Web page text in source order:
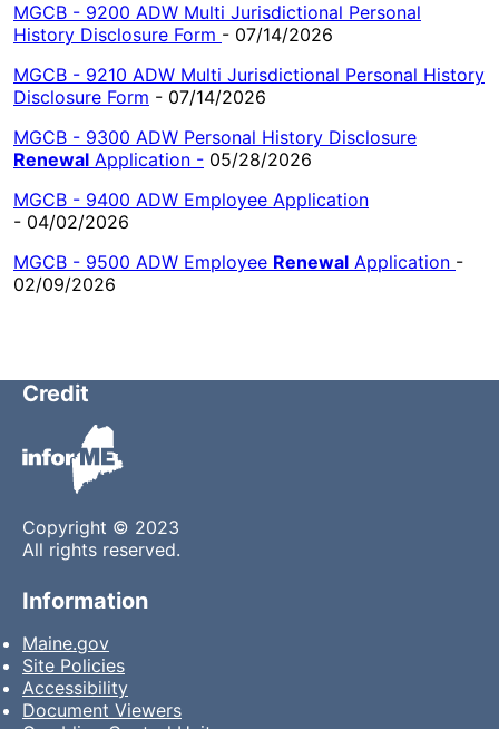
MGCB - 9200 ADW Multi Jurisdictional Personal
History Disclosure Form - 07/14/2026
MGCB - 9210 ADW Multi Jurisdictional Personal History
Disclosure Form - 07/14/2026
MGCB - 9300 ADW Personal History Disclosure
Renewal Application - 05/28/2026
MGCB - 9400 ADW Employee Application
- 04/02/2026
MGCB - 9500 ADW Employee Renewal Application -
02/09/2026
Credit
Copyright © 2023
All rights reserved.
Information
Maine.gov
Site Policies
Accessibility
Document Viewers